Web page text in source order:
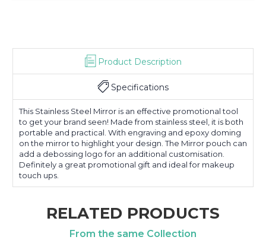
Product Description
Specifications
This Stainless Steel Mirror is an effective promotional tool
to get your brand seen! Made from stainless steel, it is both
portable and practical. With engraving and epoxy doming
on the mirror to highlight your design. The Mirror pouch can
add a debossing logo for an additional customisation.
Definitely a great promotional gift and ideal for makeup
touch ups.
RELATED PRODUCTS
From the same Collection